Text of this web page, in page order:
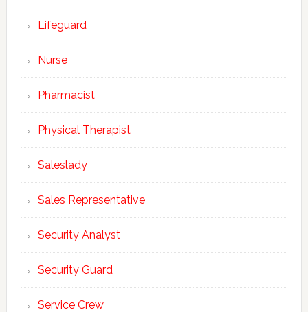
Lifeguard
Nurse
Pharmacist
Physical Therapist
Saleslady
Sales Representative
Security Analyst
Security Guard
Service Crew